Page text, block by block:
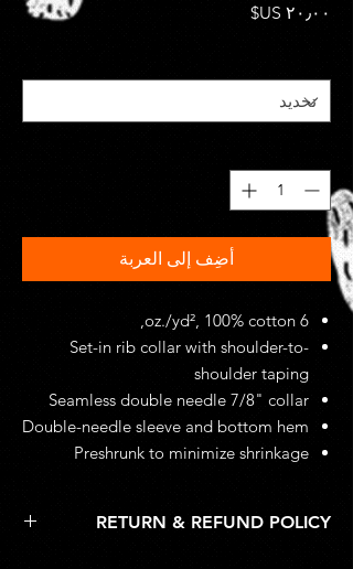
السعر
أضِف إلى العربة
6 oz./yd², 100% cotton,
Set-in rib collar with shoulder-to-
shoulder taping
Seamless double needle 7/8" collar
Double-needle sleeve and bottom hem
Preshrunk to minimize shrinkage
RETURN & REFUND POLICY